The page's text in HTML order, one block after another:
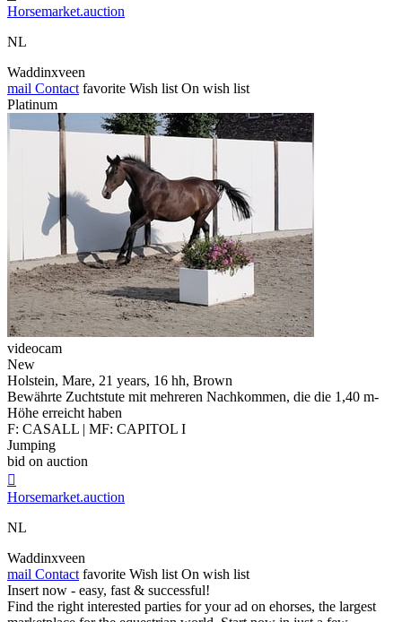
Horsemarket.auction
NL
Waddinxveen
mail Contact favorite Wish list On wish list
Platinum
videocam
New
Holstein, Mare, 21 years, 16 hh, Brown
Bewährte Zuchtstute mit mehreren Nachkommen, die die 1,40 m-
Höhe erreicht haben
F: CASALL | MF: CAPITOL I
Jumping
bid on auction

Horsemarket.auction
NL
Waddinxveen
mail Contact favorite Wish list On wish list
Insert now - easy, fast & successful!
Find the right interested parties for your ad on ehorses, the largest